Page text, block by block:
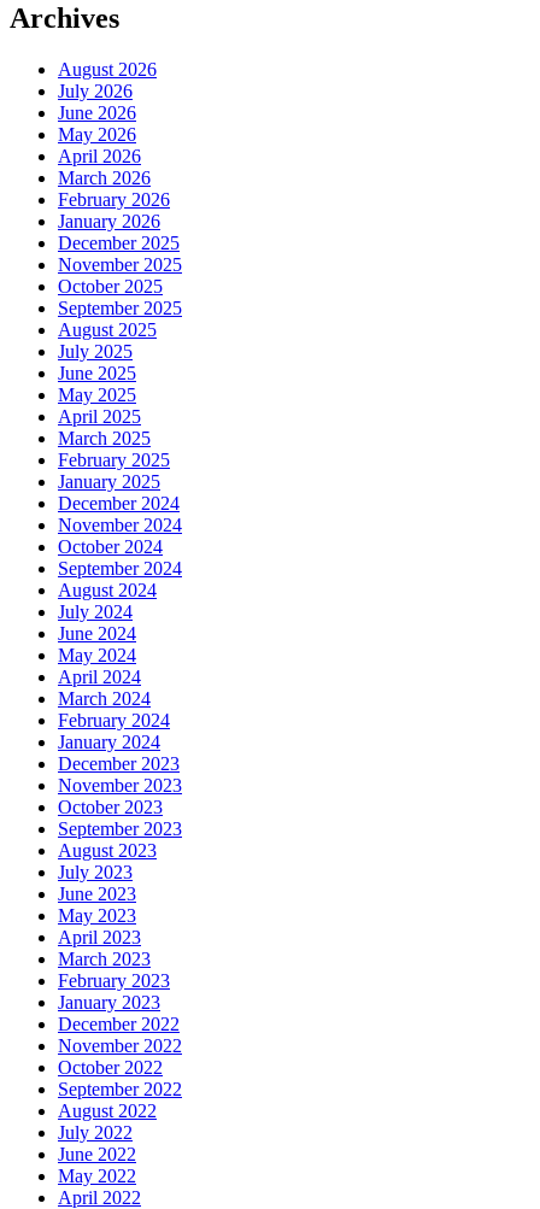
Archives
August 2026
July 2026
June 2026
May 2026
April 2026
March 2026
February 2026
January 2026
December 2025
November 2025
October 2025
September 2025
August 2025
July 2025
June 2025
May 2025
April 2025
March 2025
February 2025
January 2025
December 2024
November 2024
October 2024
September 2024
August 2024
July 2024
June 2024
May 2024
April 2024
March 2024
February 2024
January 2024
December 2023
November 2023
October 2023
September 2023
August 2023
July 2023
June 2023
May 2023
April 2023
March 2023
February 2023
January 2023
December 2022
November 2022
October 2022
September 2022
August 2022
July 2022
June 2022
May 2022
April 2022